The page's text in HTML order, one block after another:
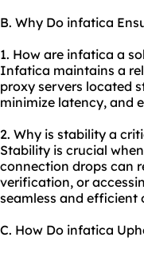
B. Why Do infatica
1. How are infatica a
Infatica maintains a
proxy servers located
minimize latency, and
2. Why is stability a
Stability is crucial
connection drops can
verification, or
seamless and efficient
C. How Do infatica